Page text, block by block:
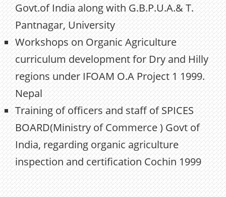
Govt.of India along with G.B.P.U.A.& T.
Pantnagar, University
Workshops on Organic Agriculture
curriculum development for Dry and Hilly
regions under IFOAM O.A Project 1 1999.
Nepal
Training of officers and staff of SPICES
BOARD(Ministry of Commerce ) Govt of
India, regarding organic agriculture
inspection and certification Cochin 1999